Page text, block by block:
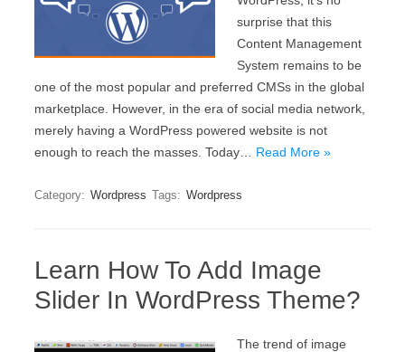
surprise that this
Content Management
System remains to be
one of the most popular and preferred CMSs in the global
marketplace. However, in the era of social media network,
merely having a WordPress powered website is not
enough to reach the masses. Today… Read More »
Category: Wordpress Tags: Wordpress
Learn How To Add Image
Slider In WordPress Theme?
The trend of image